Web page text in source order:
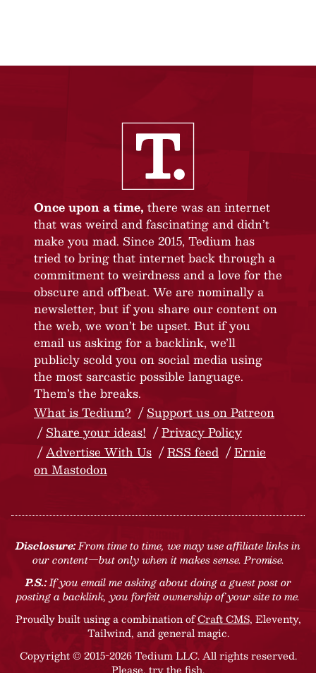
Once upon a time, there was an internet
that was weird and fascinating and didn’t
make you mad. Since 2015, Tedium has
tried to bring that internet back through a
commitment to weirdness and a love for the
obscure and offbeat. We are nominally a
newsletter, but if you share our content on
the web, we won’t be upset. But if you
email us asking for a backlink, we’ll
publicly scold you on social media using
the most sarcastic possible language.
Them’s the breaks.
What is Tedium?
Support us on Patreon
Share your ideas!
Privacy Policy
Advertise With Us
RSS feed
Ernie
on Mastodon
Disclosure:From time to time, we may use affiliate links in
our content—but only when it makes sense. Promise.
P.S.:If you email me asking about doing a guest post or
posting a backlink, you forfeit ownership of your site to me.
Proudly built using a combination ofCraft CMS, Eleventy,
Tailwind, and general magic.
Copyright © 2015-2026 Tedium LLC. All rights reserved.